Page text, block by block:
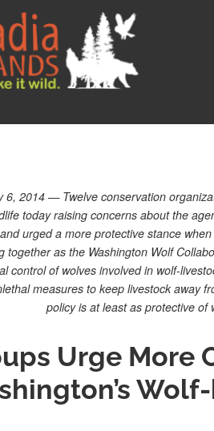
6, 2014 — Twelve conservation
today raising concerns about the
urged a more protective stance
together as the Washington Wolf
control of wolves involved in wolf-
measures to keep livestock away
policy is at least as protective of
Urge More